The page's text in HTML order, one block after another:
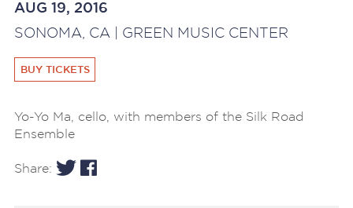
AUG 19, 2016
SONOMA, CA | GREEN MUSIC CENTER
BUY TICKETS
Yo-Yo Ma, cello, with members of the Silk Road
Ensemble
Share: